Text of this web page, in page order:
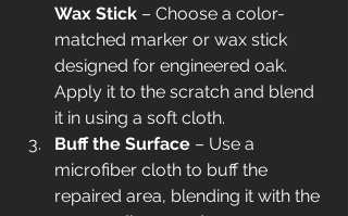
Wax Stick – Choose a color-
matched marker or wax stick
designed for engineered oak.
Apply it to the scratch and blend
it in using a soft cloth.
Buff the Surface – Use a
microfiber cloth to buff the
repaired area, blending it with the